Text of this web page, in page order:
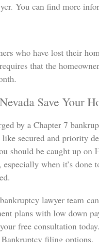
You can find more
who have lost their
that the
Save Your
by a Chapter 7
secured and
should be caught up on
when it’s
lawyer team
plans with low down
free consultation
filing options.